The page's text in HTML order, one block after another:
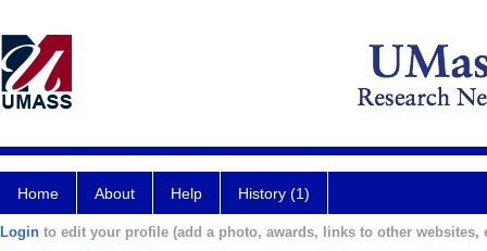
Home About Help History (1)
Login to edit your profile (add a photo, awards, links to other websites,